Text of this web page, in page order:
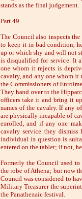
stands as the final judgement.
Part 49
The Council also inspects
to keep it in bad condition,
up or which shy and will not
is disqualified for service. It
one whom it rejects is
cavalry, and any one whom it
the Commissioners of
They hand over to the
officers take it and bring it
names of the cavalry. If any
are physically incapable of
enrolled, and if any one
cavalry service they
individual in question is
entered on the tablet; if not,
Formerly the Council used
the robe of Athena; but now
Council was considered to
Military Treasurer the
the Panathenaic festival.